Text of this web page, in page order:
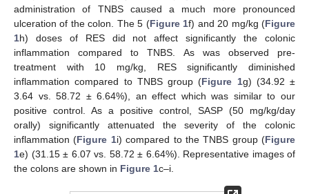
administration of TNBS caused a much more pronounced
ulceration of the colon. The 5 (Figure 1f) and 20 mg/kg (Figure
1h) doses of RES did not affect significantly the colonic
inflammation compared to TNBS. As was observed pre-
treatment with 10 mg/kg, RES significantly diminished
inflammation compared to TNBS group (Figure 1g) (34.92 ±
3.64 vs. 58.72 ± 6.64%), an effect which was similar to our
positive control. As a positive control, SASP (50 mg/kg/day
orally) significantly attenuated the severity of the colonic
inflammation (Figure 1i) compared to the TNBS group (Figure
1e) (31.15 ± 6.07 vs. 58.72 ± 6.64%). Representative images of
the colons are shown in Figure 1c–i.